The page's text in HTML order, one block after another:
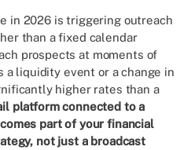
in 2026 is triggering outreach
than a fixed calendar
prospects at moments of
a liquidity event or a change in
higher rates than a
platform connected to a
part of your financial
not just a broadcast